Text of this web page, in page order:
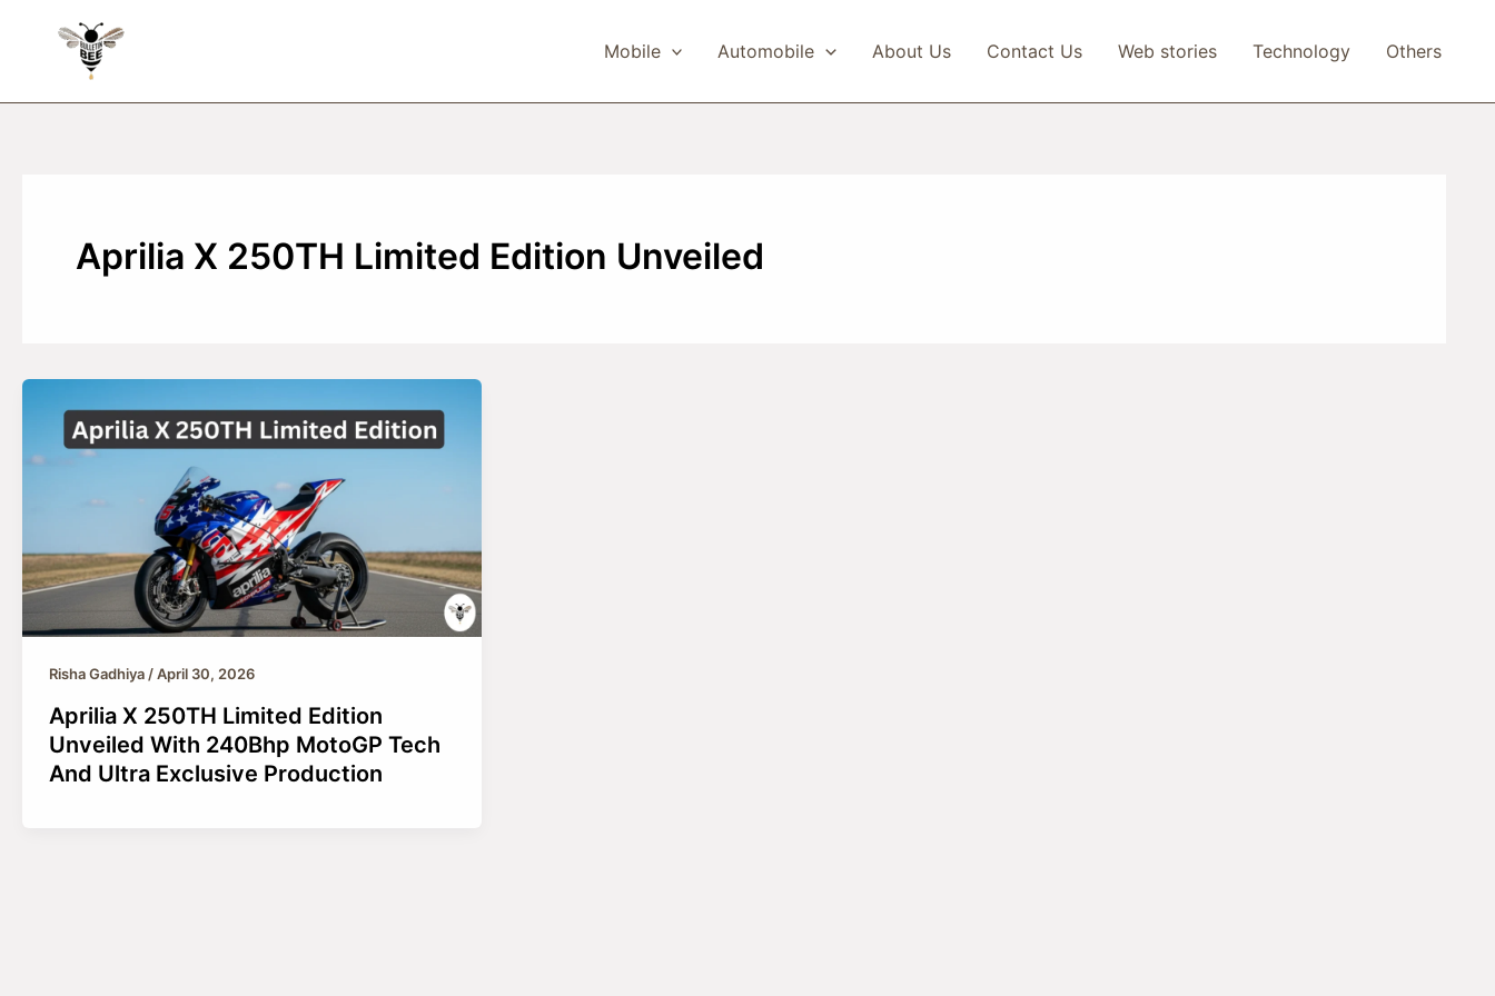
Mobile Automobile About Us Contact Us Web stories Technology Others
Aprilia X 250TH Limited Edition Unveiled
Risha Gadhiya/April 30, 2026
Aprilia X 250TH Limited Edition
Unveiled With 240Bhp MotoGP Tech
And Ultra Exclusive Production